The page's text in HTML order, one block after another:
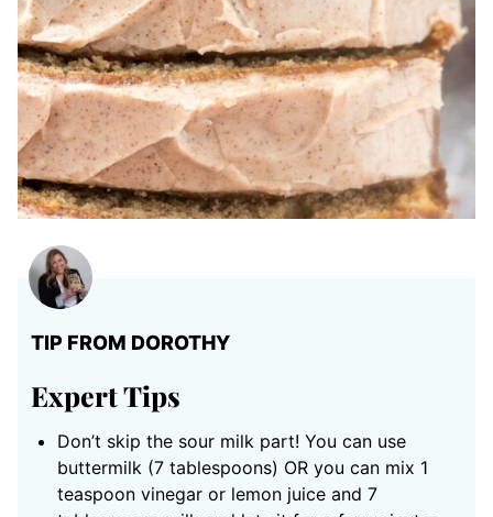
TIP FROM DOROTHY
Expert Tips
Don’t skip the sour milk part! You can use
buttermilk (7 tablespoons) OR you can mix 1
teaspoon vinegar or lemon juice and 7